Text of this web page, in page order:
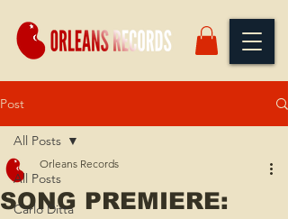
Post
All Posts
Carlo Ditta
All Posts
SONG PREMIERE:
Orleans Records